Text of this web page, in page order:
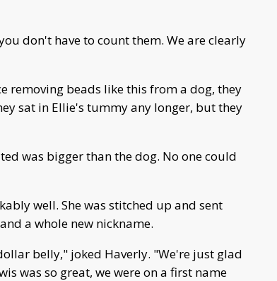
don't have to count them. We are clearly
removing beads like this from a dog, they
sat in Ellie's tummy any longer, but they
was bigger than the dog. No one could
well. She was stitched up and sent
a whole new nickname.
belly," joked Haverly. "We're just glad
was so great, we were on a first name